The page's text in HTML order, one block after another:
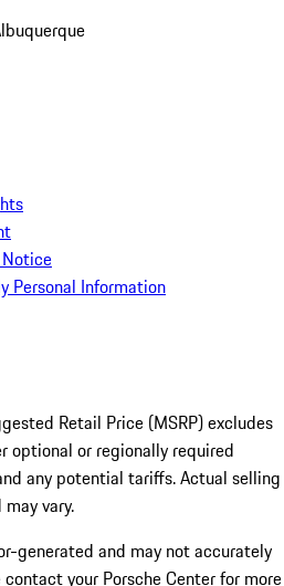
Personal Information
Retail Price (MSRP) excludes
optional or regionally required
any potential tariffs. Actual selling
vary.
generated and may not accurately
your Porsche Center for more